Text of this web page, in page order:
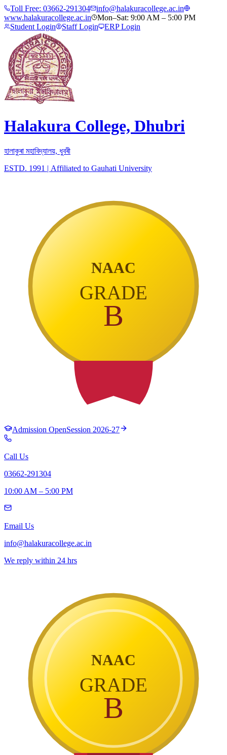
Toll Free: 03662-291304
info@halakuracollege.ac.in
www.halakuracollege.ac.in
Mon–Sat: 9:00 AM – 5:00 PM
Student Login
Staff Login ERP Login
Halakura College, Dhubri
হালাকুৰা মহাবিদ্যালয়, ধুবৰী
ESTD. 1991 | Affiliated to Gauhati University
NAAC
GRADE
B
Admission OpenSession 2026-27
Call Us
03662-291304
10:00 AM – 5:00 PM
Email Us
info@halakuracollege.ac.in
We reply within 24 hrs
NAAC
GRADE
B